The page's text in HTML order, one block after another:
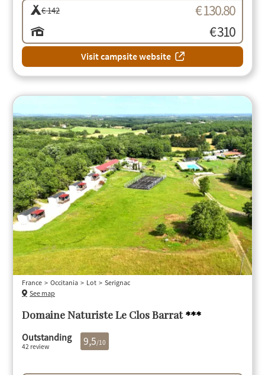
€ 142
€ 130.80
€ 310
Visit campsite website
Domaine Naturiste Le Clos Barrat***
France Occitania Lot
Serignac
See map
Outstanding
42 review 9,5/10